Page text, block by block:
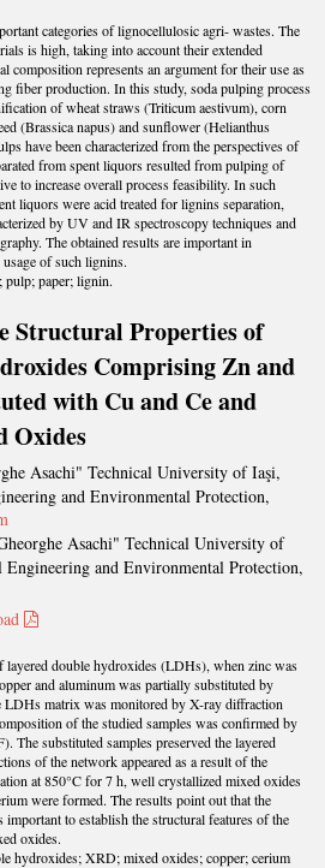
categories of lignocellulosic agri- wastes. The
is high, taking into account their extended
composition represents an argument for their use as
fiber production. In this study, soda pulping process
of wheat straws (Triticum aestivum), corn
(Brassica napus) and sunflower (Helianthus
have been characterized from the perspectives of
from spent liquors resulted from pulping of
to increase overall process feasibility. In such
liquors were acid treated for lignins separation,
by UV and IR spectroscopy techniques and
The obtained results are important in
of such lignins.
paper; lignin.
Structural Properties of
Comprising Zn and
with Cu and Ce and
Oxides
Asachi" Technical University of Iaşi,
and Environmental Protection,
Asachi" Technical University of
and Environmental Protection,
layered double hydroxides (LDHs), when zinc was
and aluminum was partially substituted by
LDHs matrix was monitored by X-ray diffraction
of the studied samples was confirmed by
The substituted samples preserved the layered
of the network appeared as a result of the
at 850°C for 7 h, well crystallized mixed oxides
were formed. The results point out that the
important to establish the structural features of the
oxides.
hydroxides; XRD; mixed oxides; copper; cerium